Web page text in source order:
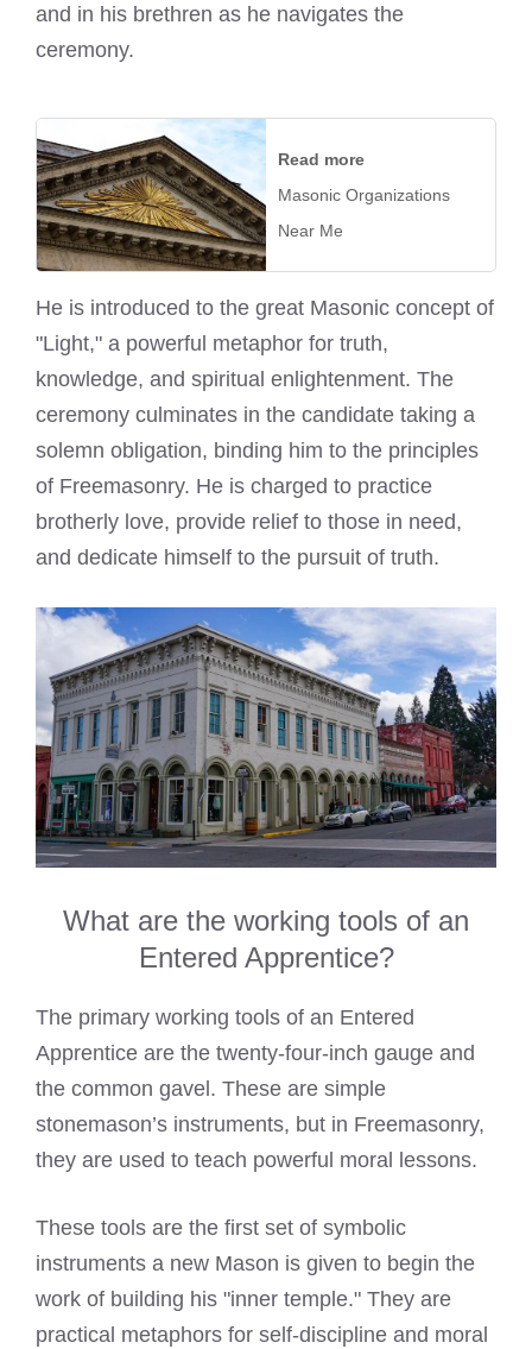
and in his brethren as he navigates the
ceremony.
Read more
Masonic Organizations
Near Me
He is introduced to the great Masonic concept of
"Light," a powerful metaphor for truth,
knowledge, and spiritual enlightenment. The
ceremony culminates in the candidate taking a
solemn obligation, binding him to the principles
of Freemasonry. He is charged to practice
brotherly love, provide relief to those in need,
and dedicate himself to the pursuit of truth.
What are the working tools of an
Entered Apprentice?
The primary working tools of an Entered
Apprentice are the twenty-four-inch gauge and
the common gavel. These are simple
stonemason’s instruments, but in Freemasonry,
they are used to teach powerful moral lessons.
These tools are the first set of symbolic
instruments a new Mason is given to begin the
work of building his "inner temple." They are
practical metaphors for self-discipline and moral